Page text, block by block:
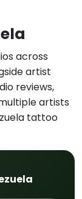
across
artist
reviews,
artists
tattoo